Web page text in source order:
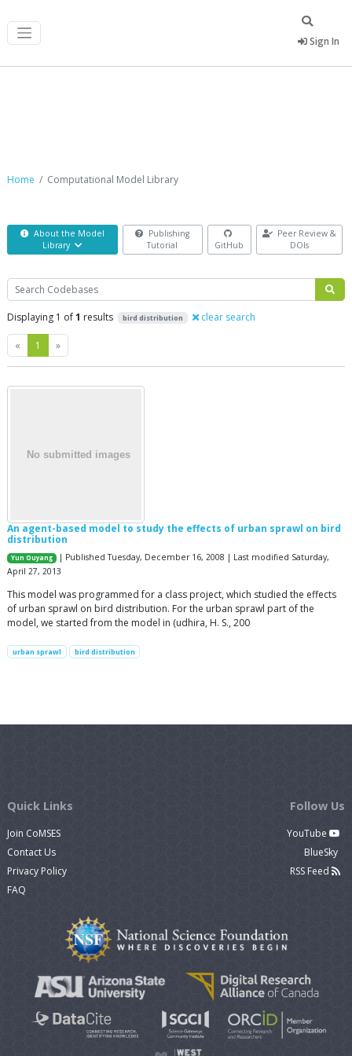
Sign In
Home Computational Model Library
About the Model
Library
Publishing
Tutorial
GitHub
Peer Review &
DOIs
Search
Displaying 1 of1 results bird distribution clear search
« Previous
1 »Next
An agent-based model to study the effects of urban sprawl on bird
distribution
Yun Ouyang
| Published Tuesday, December 16, 2008 | Last modified Saturday,
April 27, 2013
This model was programmed for a class project, which studied the effects
of urban sprawl on bird distribution. For the urban sprawl part of the
model, we started from the model in (udhira, H. S., 200
urban sprawl bird distribution
Quick Links
Join CoMSES
Contact Us
Privacy Policy
FAQ
Follow Us
YouTube
BlueSky
RSS Feed